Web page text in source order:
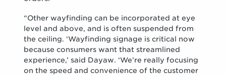
“Other wayfinding can be incorporated at eye
level and above, and is often suspended from
the ceiling. ‘Wayfinding signage is critical now
because consumers want that streamlined
experience,’ said Dayaw. ‘We’re really focusing
on the speed and convenience of the customer